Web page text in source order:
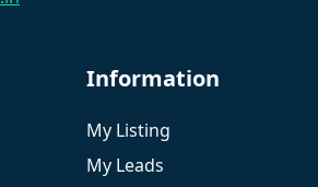
Information
My Listing
My Leads